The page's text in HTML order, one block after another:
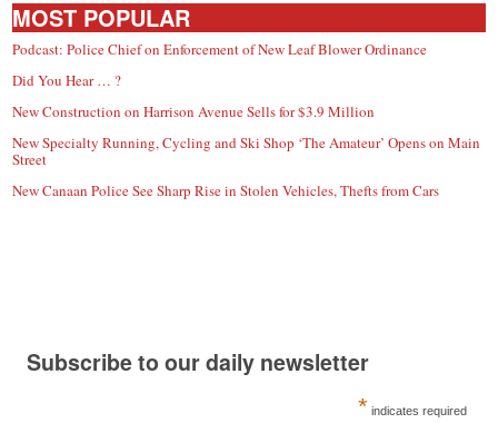
MOST POPULAR
Podcast: Police Chief on Enforcement of New Leaf Blower Ordinance
Did You Hear … ?
New Construction on Harrison Avenue Sells for $3.9 Million
New Specialty Running, Cycling and Ski Shop ‘The Amateur’ Opens on Main
Street
New Canaan Police See Sharp Rise in Stolen Vehicles, Thefts from Cars
Subscribe to our daily newsletter
* indicates required